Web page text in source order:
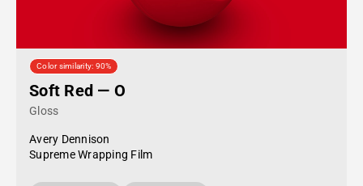
Color similarity: 90%
Soft Red — O
Gloss
Avery Dennison
Supreme Wrapping Film